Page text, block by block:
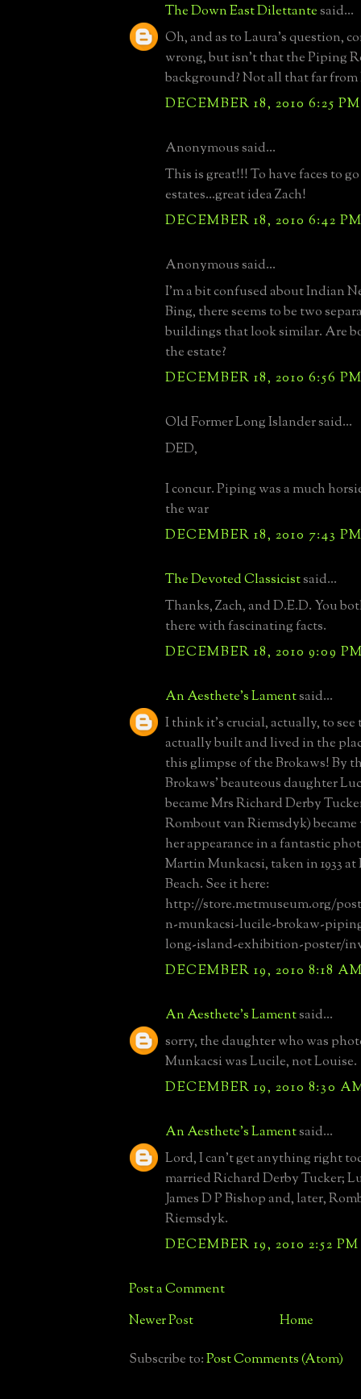
The Down East Dilettantesaid...
Oh, and as to Laura's question,
wrong, but isn't that the Piping
background? Not all that far
DECEMBER 18, 2010 6:25 PM
Anonymous said...
This is great!!! To have faces to
estates...great idea Zach!
DECEMBER 18, 2010 6:42
Anonymous said...
I'm a bit confused about Indian
Bing, there seems to be two
buildings that look similar. Are
the estate?
DECEMBER 18, 2010 6:56
Old Former Long Islander said...
DED,
I concur. Piping was a much
the war
DECEMBER 18, 2010 7:43
The Devoted Classicistsaid...
Thanks, Zach, and D.E.D. You
there with fascinating facts.
DECEMBER 18, 2010 9:09
An Aesthete's Lamentsaid...
I think it's crucial, actually, to see
actually built and lived in the
this glimpse of the Brokaws! By
Brokaws' beauteous daughter
became Mrs Richard Derby
Rombout van Riemsdyk)
her appearance in a fantastic
Martin Munkacsi, taken in 1933
Beach. See it here:
http://store.metmuseum.org/
n-munkacsi-lucile-brokaw-
long-island-exhibition-poster/
DECEMBER 19, 2010 8:18
An Aesthete's Lamentsaid...
sorry, the daughter who was
Munkacsi was Lucile, not Louise.
DECEMBER 19, 2010 8:30
An Aesthete's Lamentsaid...
Lord, I can't get anything right
married Richard Derby Tucker;
James D P Bishop and, later,
Riemsdyk.
DECEMBER 19, 2010 2:52 PM
Post a Comment
Newer Post Home
Subscribe to:Post Comments (Atom)